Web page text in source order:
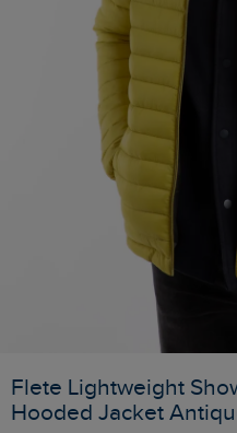
Flete Lightweight
Hooded Jacket